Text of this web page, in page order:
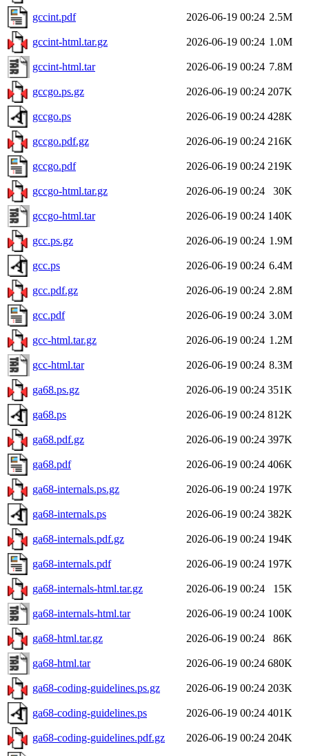
gccint.pdf 2026-06-19 00:24 2.5M
gccint-html.tar.gz 2026-06-19 00:24 1.0M
gccint-html.tar 2026-06-19 00:24 7.8M
gccgo.ps.gz 2026-06-19 00:24 207K
gccgo.ps 2026-06-19 00:24 428K
gccgo.pdf.gz 2026-06-19 00:24 216K
gccgo.pdf 2026-06-19 00:24 219K
gccgo-html.tar.gz 2026-06-19 00:24 30K
gccgo-html.tar 2026-06-19 00:24 140K
gcc.ps.gz 2026-06-19 00:24 1.9M
gcc.ps 2026-06-19 00:24 6.4M
gcc.pdf.gz 2026-06-19 00:24 2.8M
gcc.pdf 2026-06-19 00:24 3.0M
gcc-html.tar.gz 2026-06-19 00:24 1.2M
gcc-html.tar 2026-06-19 00:24 8.3M
ga68.ps.gz 2026-06-19 00:24 351K
ga68.ps 2026-06-19 00:24 812K
ga68.pdf.gz 2026-06-19 00:24 397K
ga68.pdf 2026-06-19 00:24 406K
ga68-internals.ps.gz 2026-06-19 00:24 197K
ga68-internals.ps 2026-06-19 00:24 382K
ga68-internals.pdf.gz 2026-06-19 00:24 194K
ga68-internals.pdf 2026-06-19 00:24 197K
ga68-internals-html.tar.gz 2026-06-19 00:24 15K
ga68-internals-html.tar 2026-06-19 00:24 100K
ga68-html.tar.gz 2026-06-19 00:24 86K
ga68-html.tar 2026-06-19 00:24 680K
ga68-coding-guidelines.ps.gz 2026-06-19 00:24 203K
ga68-coding-guidelines.ps 2026-06-19 00:24 401K
ga68-coding-guidelines.pdf.gz 2026-06-19 00:24 204K